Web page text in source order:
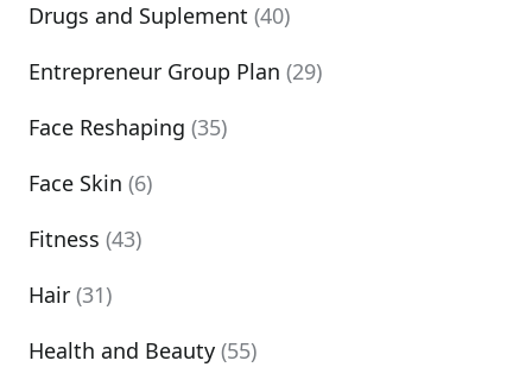
Drugs and Suplement (40)
Entrepreneur Group Plan (29)
Face Reshaping (35)
Face Skin (6)
Fitness (43)
Hair (31)
Health and Beauty (55)